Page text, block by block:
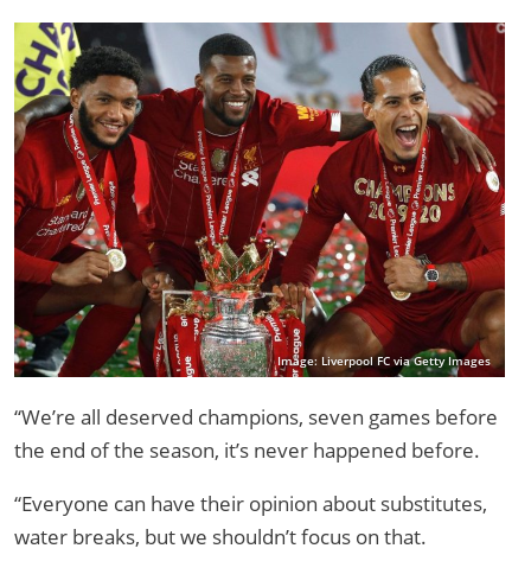
Image: Liverpool FC via Getty Images
“We’re all deserved champions, seven games before
the end of the season, it’s never happened before.
“Everyone can have their opinion about substitutes,
water breaks, but we shouldn’t focus on that.